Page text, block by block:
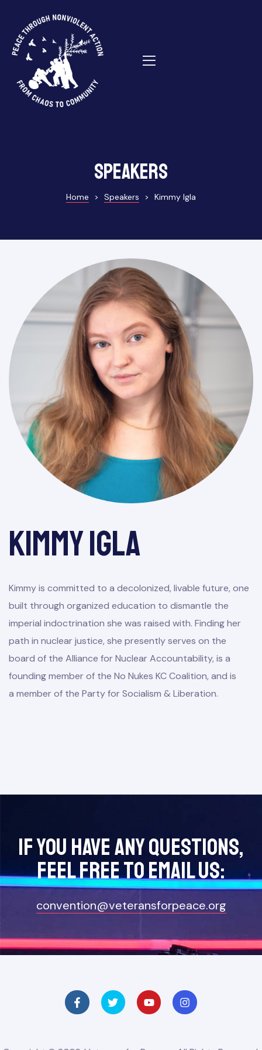
Speakers
Home > Speakers > Kimmy Igla
Kimmy Igla
Kimmy is committed to a decolonized, livable future, one
built through organized education to dismantle the
imperial indoctrination she was raised with. Finding her
path in nuclear justice, she presently serves on the
board of the Alliance for Nuclear Accountability, is a
founding member of the No Nukes KC Coalition, and is
a member of the Party for Socialism & Liberation.
If you have any questions,
feel free to Email Us:
convention@veteransforpeace.org